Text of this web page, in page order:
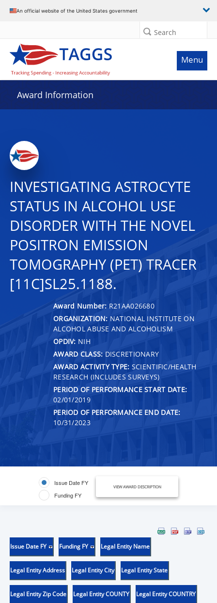
An official website of the United States government
Search
Menu
Award Information
INVESTIGATING ASTROCYTE
STATUS IN ALCOHOL USE
DISORDER WITH THE NOVEL
POSITRON EMISSION
TOMOGRAPHY (PET) TRACER
[11C]SL25.1188.
Award Number: R21AA026680
ORGANIZATION: NATIONAL INSTITUTE ON
ALCOHOL ABUSE AND ALCOHOLISM
OPDIV: NIH
AWARD CLASS: DISCRETIONARY
AWARD ACTIVITY TYPE: SCIENTIFIC/HEALTH
RESEARCH (INCLUDES SURVEYS)
PERIOD OF PERFORMANCE START DATE:
02/01/2019
PERIOD OF PERFORMANCE END DATE:
10/31/2023
Issue Date FY
Funding FY
VIEW AWARD DESCRIPTION
Issue Date FY Funding FY Legal Entity Name
Legal Entity Address Legal Entity City Legal Entity State
Legal Entity Zip Code Legal Entity COUNTY Legal Entity COUNTRY